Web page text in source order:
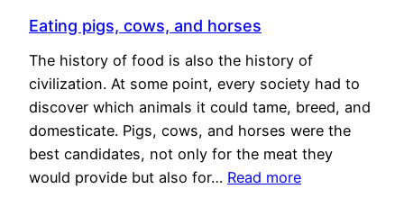
Eating pigs, cows, and horses
The history of food is also the history of
civilization. At some point, every society had to
discover which animals it could tame, breed, and
domesticate. Pigs, cows, and horses were the
best candidates, not only for the meat they
would provide but also for… Read more